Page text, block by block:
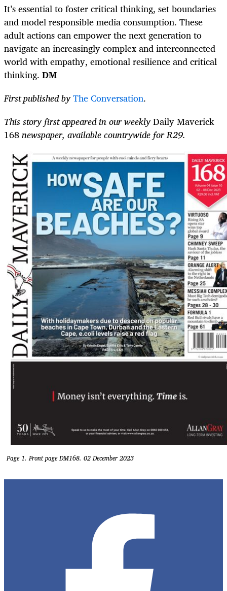
It’s essential to foster critical thinking, set boundaries
and model responsible media consumption. These
adult actions can empower the next generation to
navigate an increasingly complex and interconnected
world with empathy, emotional resilience and critical
thinking. DM
First published byThe Conversation.
This story first appeared in our weeklyDaily Maverick
168newspaper, available countrywide for R29.
Page 1. Front page DM168. 02 December 2023